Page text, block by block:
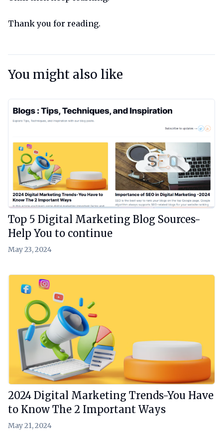
Thank you for reading.
You might also like
Top 5 Digital Marketing Blog Sources-
Help You to continue
May 23, 2024
2024 Digital Marketing Trends-You Have
to Know The 2 Important Ways
May 21, 2024
View Article